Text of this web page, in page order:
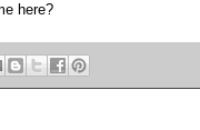
here?